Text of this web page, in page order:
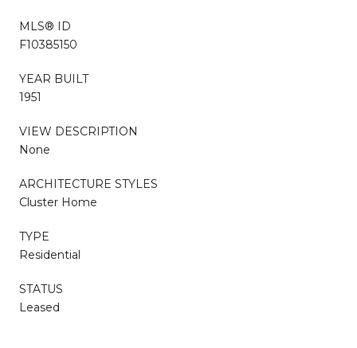
MLS® ID
F10385150
YEAR BUILT
1951
VIEW DESCRIPTION
None
ARCHITECTURE STYLES
Cluster Home
TYPE
Residential
STATUS
Leased